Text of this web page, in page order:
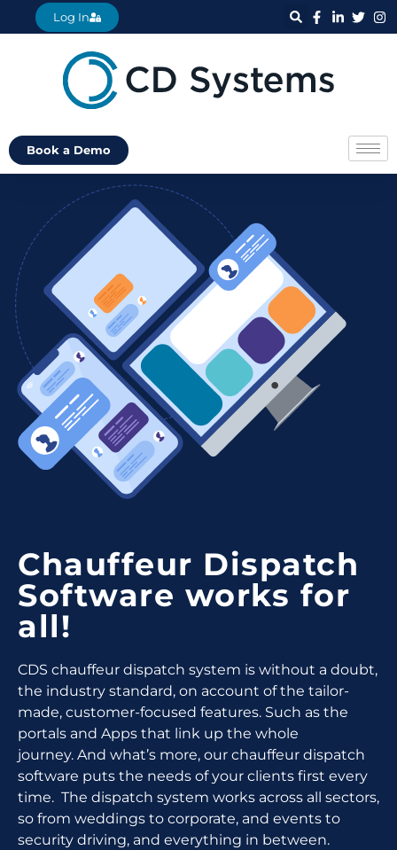
Log In
Book a Demo
Chauffeur Dispatch
Software works for
all!
CDS chauffeur dispatch system is without a doubt,
the industry standard, on account of the tailor-
made, customer-focused features. Such as the
portals and Apps that link up the whole
journey. And what’s more, our chauffeur dispatch
software puts the needs of your clients first every
time. The dispatch system works across all sectors,
so from weddings to corporate, and events to
security driving, and everything in between.